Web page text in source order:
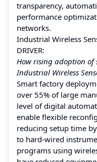
transparency,
performance
networks.
Industrial Wireless
DRIVER:
How rising adoption
Industrial Wireless
Smart factory
over 55% of large
level of digital
enable flexible
reducing setup time
to hard-wired
programs using